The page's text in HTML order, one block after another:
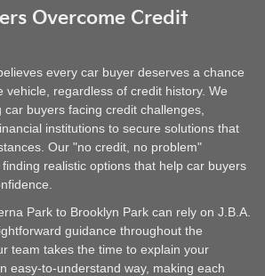
Overcome Credit
every car buyer deserves a chance
vehicle, regardless of credit history. We
buyers facing credit challenges,
institutions to secure solutions that
Our "no credit, no problem"
realistic options that help car buyers
Park to Brooklyn Park can rely on J.B.A.
guidance throughout the
team takes the time to explain your
easy-to-understand way, making each